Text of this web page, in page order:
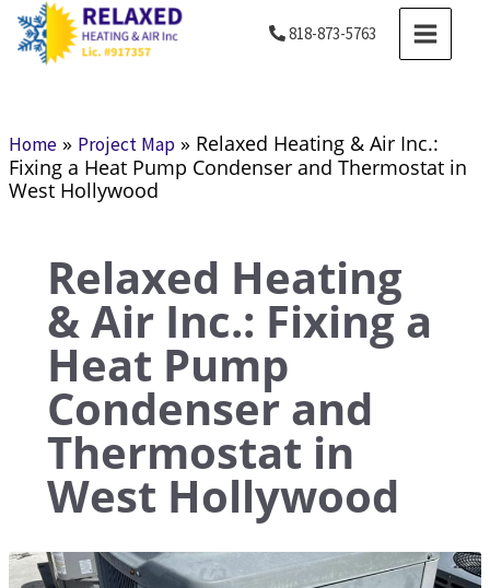
Skip
content
818-873-5763
MAIN
MENU
Home» Project Map» Relaxed Heating & Air Inc.:
Fixing a Heat Pump Condenser and Thermostat in
West Hollywood
Relaxed Heating
& Air Inc.: Fixing a
Heat Pump
Condenser and
Thermostat in
West Hollywood